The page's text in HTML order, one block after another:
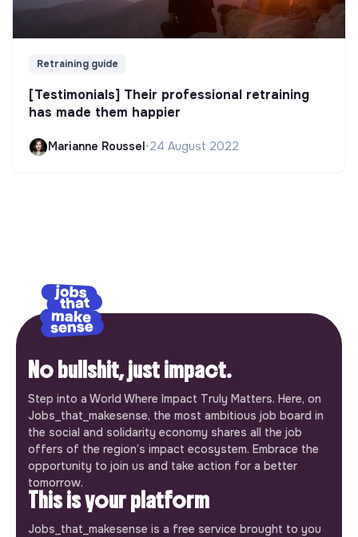
Retraining guide
[Testimonials] Their professional retraining
has made them happier
Marianne Roussel•24 August 2022
No bullshit, just impact.
Step into a World Where Impact Truly Matters. Here, on
Jobs_that_makesense, the most ambitious job board in
the social and solidarity economy shares all the job
offers of the region’s impact ecosystem. Embrace the
opportunity to join us and take action for a better
tomorrow.
This is your platform
Jobs_that_makesense is a free service brought to you